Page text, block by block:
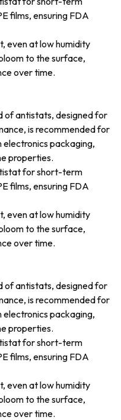
films, ensuring FDA
even at low humidity
to the surface,
over time.
of antistats, designed for
is recommended for
electronics packaging,
properties.
for short-term
films, ensuring FDA
even at low humidity
to the surface,
over time.
of antistats, designed for
is recommended for
electronics packaging,
properties.
for short-term
films, ensuring FDA
even at low humidity
to the surface,
over time.